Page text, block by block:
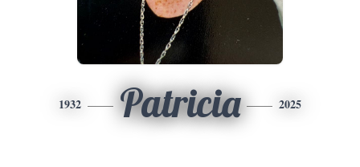
1932 Patricia 2025